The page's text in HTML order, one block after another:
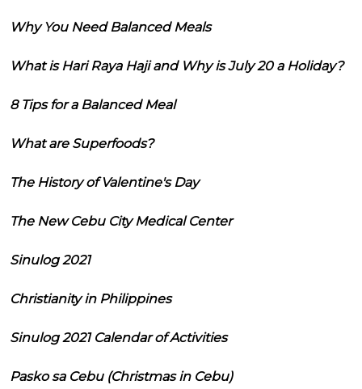
Why You Need Balanced Meals
What is Hari Raya Haji and Why is July 20 a Holiday?
8 Tips for a Balanced Meal
What are Superfoods?
The History of Valentine's Day
The New Cebu City Medical Center
Sinulog 2021
Christianity in Philippines
Sinulog 2021 Calendar of Activities
Pasko sa Cebu (Christmas in Cebu)